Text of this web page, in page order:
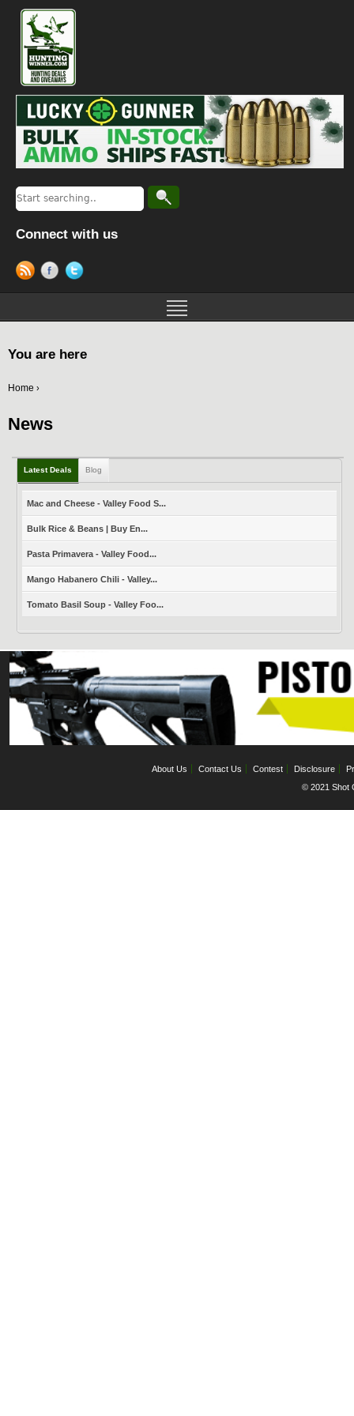
Connect with us
You are here
Home ›
News
Latest Deals Blog
Mac and Cheese - Valley Food S...
Bulk Rice & Beans | Buy En...
Pasta Primavera - Valley Food...
Mango Habanero Chili - Valley...
Tomato Basil Soup - Valley Foo...
About Us Contact Us Contest Disclosure
© 2021 Shot